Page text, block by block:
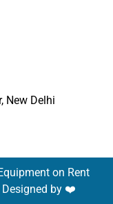
New Delhi
on Rent
Designed by ❤️